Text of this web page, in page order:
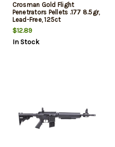
Crosman Gold Flight
Penetrators Pellets .177 8.5gr,
Lead-Free, 125ct
$12.89
In Stock